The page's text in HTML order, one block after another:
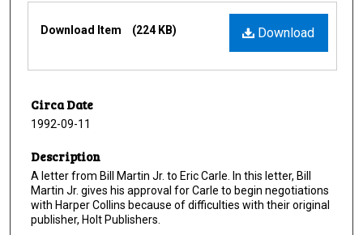
Download
Download Item (224 KB)
Circa Date
1992-09-11
Description
A letter from Bill Martin Jr. to Eric Carle. In this letter, Bill
Martin Jr. gives his approval for Carle to begin negotiations
with Harper Collins because of difficulties with their original
publisher, Holt Publishers.